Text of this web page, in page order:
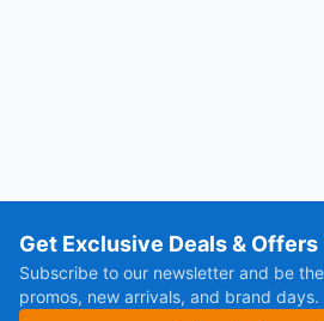
Get Exclusive Deals & Offers
Subscribe to our newsletter and be
promos, new arrivals, and brand days.